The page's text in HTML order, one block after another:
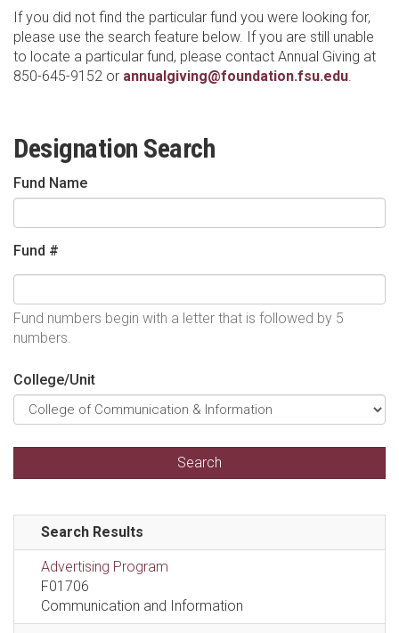
If you did not find the particular fund you were looking for,
please use the search feature below. If you are still unable
to locate a particular fund, please contact Annual Giving at
850-645-9152 or annualgiving@foundation.fsu.edu.
Designation Search
Fund Name
Fund #
Fund numbers begin with a letter that is followed by 5
numbers.
College/Unit
Search Results
Advertising Program
F01706
Communication and Information